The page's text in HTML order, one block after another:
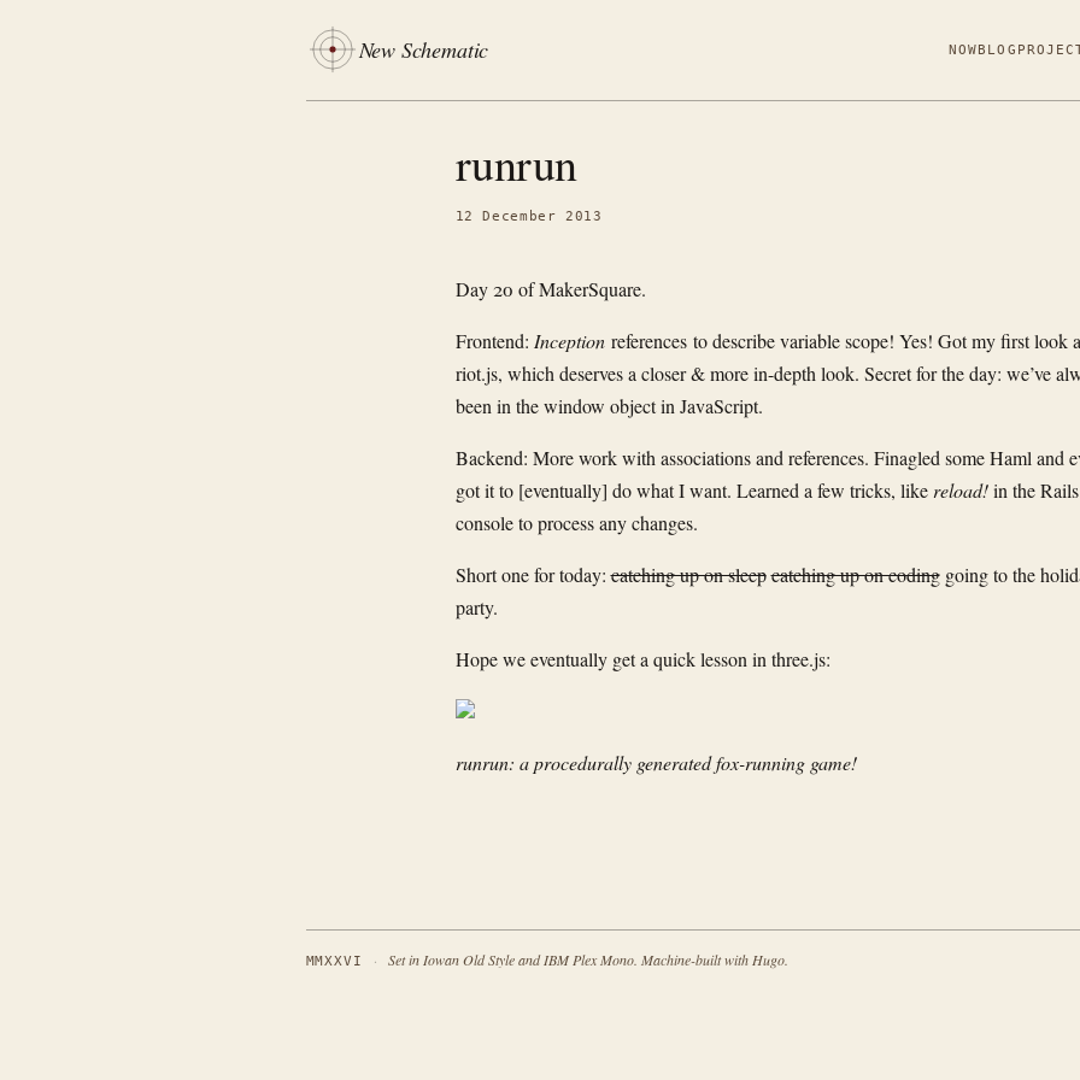
New Schematic NOWBLOG
runrun
12 December 2013
Day 20 of MakerSquare.
Frontend: Inceptionreferences to describe variable scope! Yes! Got my first look
riot.js, which deserves a closer & more in-depth look. Secret for the day: we’ve
been in the window object in JavaScript.
Backend: More work with associations and references. Finagled some Haml and
got it to [eventually] do what I want. Learned a few tricks, like reload!in the Rails
console to process any changes.
Short one for today:catching up on sleepcatching up on codinggoing to the
party.
Hope we eventually get a quick lesson in three.js:
runrun: a procedurally generated fox-running game!
MMXXVI · Set in Iowan Old Style and IBM Plex Mono. Machine-built with Hugo.